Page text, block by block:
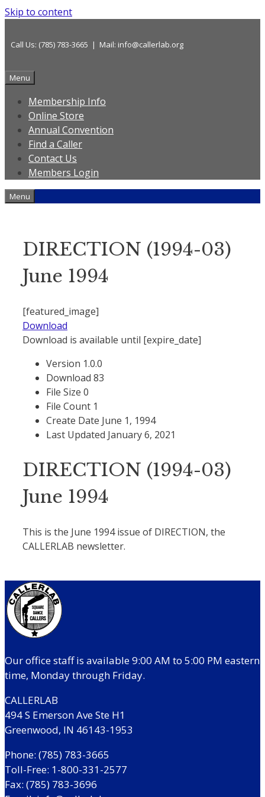
Skip to content
Call Us: (785) 783-3665 | Mail: info@callerlab.org
Menu
Membership Info
Online Store
Annual Convention
Find a Caller
Contact Us
Members Login
Menu
DIRECTION (1994-03)
June 1994
[featured_image]
Download
Download is available until [expire_date]
Version 1.0.0
Download 83
File Size 0
File Count 1
Create Date June 1, 1994
Last Updated January 6, 2021
DIRECTION (1994-03)
June 1994
This is the June 1994 issue of DIRECTION, the
CALLERLAB newsletter.
Our office staff is available 9:00 AM to 5:00 PM eastern
time, Monday through Friday.
CALLERLAB
494 S Emerson Ave Ste H1
Greenwood, IN 46143-1953
Phone: (785) 783-3665
Toll-Free: 1-800-331-2577
Fax: (785) 783-3696